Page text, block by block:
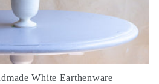
White Earthenware